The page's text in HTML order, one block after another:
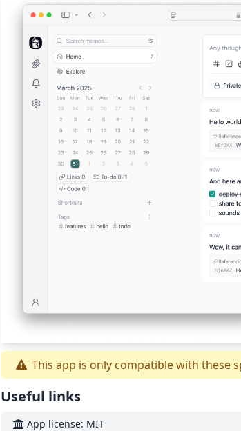
This app is only compatible with these
Useful links
App license: MIT